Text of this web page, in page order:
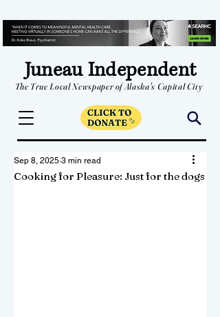
Juneau Independent
The True Local Newspaper of Alaska's Capital City
Cooking for Pleasure: Just for the dogs
Sep 8, 2025 3 min read